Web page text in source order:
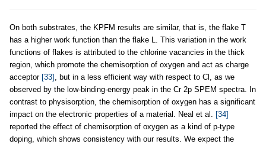
On both substrates, the KPFM results are similar, that is, the flake T
has a higher work function than the flake L. This variation in the work
functions of flakes is attributed to the chlorine vacancies in the thick
region, which promote the chemisorption of oxygen and act as charge
acceptor [33]
, but in a less efficient way with respect to Cl, as we
observed by the low-binding-energy peak in the Cr 2p SPEM spectra. In
contrast to physisorption, the chemisorption of oxygen has a significant
impact on the electronic properties of a material. Neal et al.
[34]
reported the effect of chemisorption of oxygen as a kind of p-type
doping, which shows consistency with our results. We expect the